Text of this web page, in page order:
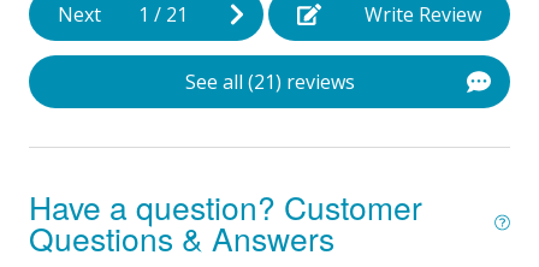
Near Ocean
Parking
Smart TV
Stove
Next 1 / 21 Write Review
See all (21) reviews
Have a question? Customer
Questions & Answers